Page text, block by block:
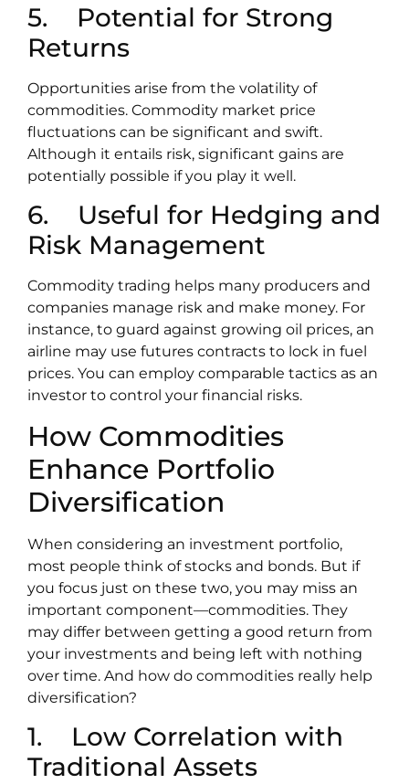
5. Potential for Strong
Returns
Opportunities arise from the volatility of
commodities. Commodity market price
fluctuations can be significant and swift.
Although it entails risk, significant gains are
potentially possible if you play it well.
6. Useful for Hedging and
Risk Management
Commodity trading helps many producers and
companies manage risk and make money. For
instance, to guard against growing oil prices, an
airline may use futures contracts to lock in fuel
prices. You can employ comparable tactics as an
investor to control your financial risks.
How Commodities
Enhance Portfolio
Diversification
When considering an investment portfolio,
most people think of stocks and bonds. But if
you focus just on these two, you may miss an
important component—commodities. They
may differ between getting a good return from
your investments and being left with nothing
over time. And how do commodities really help
diversification?
1. Low Correlation with
Traditional Assets